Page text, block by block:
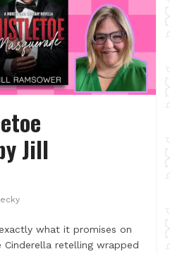
Jill
what it promises on
retelling wrapped